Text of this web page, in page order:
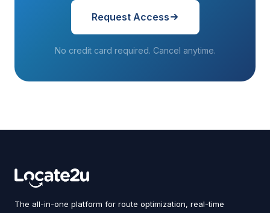
Request Access
No credit card required. Cancel anytime.
The all-in-one platform for route optimization, real-time